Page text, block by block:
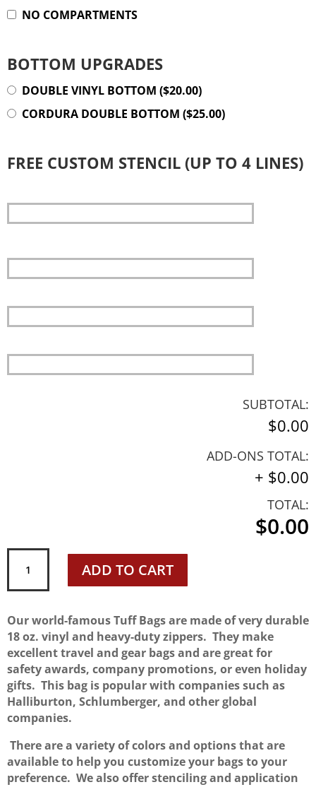
NO COMPARTMENTS
BOTTOM UPGRADES
DOUBLE VINYL BOTTOM ($20.00)
CORDURA DOUBLE BOTTOM ($25.00)
FREE CUSTOM STENCIL (UP TO 4 LINES)
SUBTOTAL:
$0.00
ADD-ONS TOTAL:
+ $0.00
TOTAL:
$0.00
TUFF
BAG
ADD TO CART
Our world-famous Tuff Bags are made of very durable
18 oz. vinyl and heavy-duty zippers. They make
excellent travel and gear bags and are great for
safety awards, company promotions, or even holiday
gifts. This bag is popular with companies such as
Halliburton, Schlumberger, and other global
companies.
There are a variety of colors and options that are
available to help you customize your bags to your
preference. We also offer stenciling and application